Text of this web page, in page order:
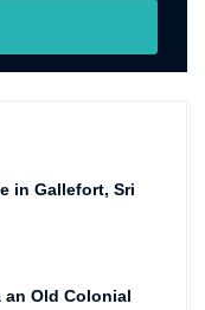
in Gallefort, Sri
an Old Colonial